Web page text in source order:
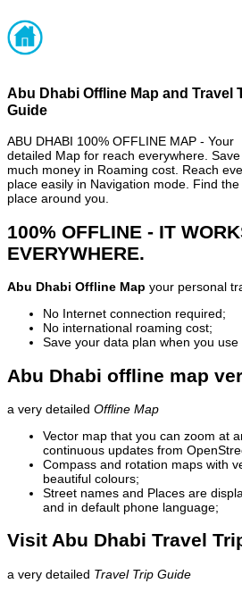
Abu Dhabi Offline Map and Travel
Guide
ABU DHABI 100% OFFLINE MAP - Your
detailed Map for reach everywhere. Save
much money in Roaming cost. Reach
place easily in Navigation mode. Find
place around you.
100% OFFLINE - IT
EVERYWHERE.
Abu Dhabi Offline Map your personal
No Internet connection required;
No international roaming cost;
Save your data plan when you use
Abu Dhabi offline map
a very detailed Offline Map
Vector map that you can zoom at
continuous updates from
Compass and rotation maps with
beautiful colours;
Street names and Places are
and in default phone language;
Visit Abu Dhabi Travel
a very detailed Travel Trip Guide